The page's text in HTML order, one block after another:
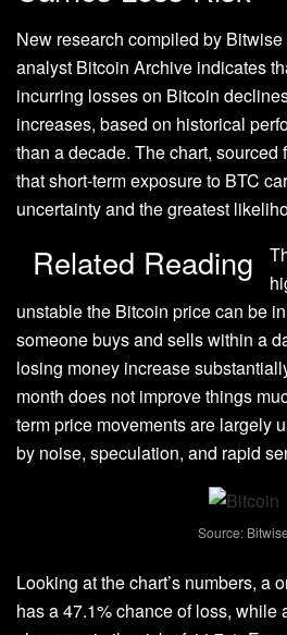
New research compiled by Bitwise
analyst Bitcoin Archive indicates
incurring losses on Bitcoin
increases, based on historical
than a decade. The chart,
thatshort-term exposure to BTC
uncertainty and the greatest
Related Reading
unstable the Bitcoin price can be
someone buys and sells within a
losing money increase
month does not improve things
term price movementsare largely
by noise, speculation, and rapid
Source: Bitwise
Looking at the chart’s numbers, a
has a 47.1% chance of loss, while